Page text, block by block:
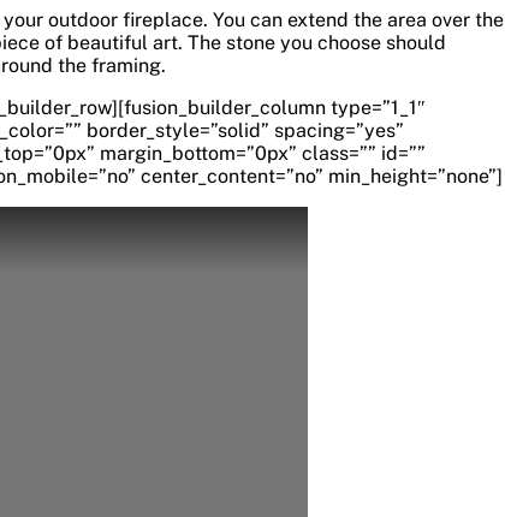
outdoor fireplace. You can extend the area over the
of beautiful art. The stone you choose should
the framing.
type=”1_1″
border_style=”solid” spacing=”yes”
margin_bottom=”0px” class=”” id=””
center_content=”no” min_height=”none”]